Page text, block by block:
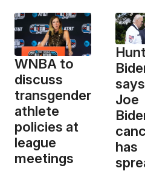
WNBA to
discuss
transgender
athlete
policies at
league
meetings
says
Joe
has